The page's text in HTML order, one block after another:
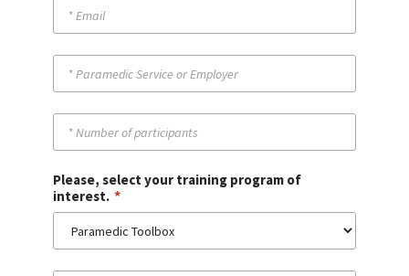
Please, select your training program of
interest. *